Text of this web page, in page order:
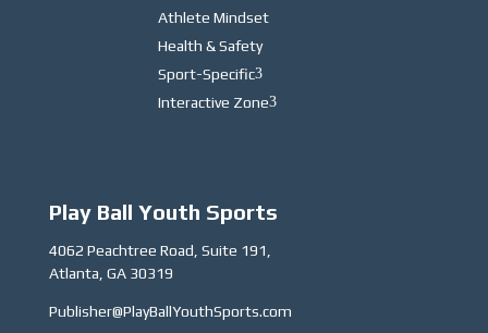
Athlete Mindset
Health & Safety
Sport-Specific3
Interactive Zone3
Play Ball Youth Sports
4062 Peachtree Road, Suite 191,
Atlanta, GA 30319
Publisher@PlayBallYouthSports.com